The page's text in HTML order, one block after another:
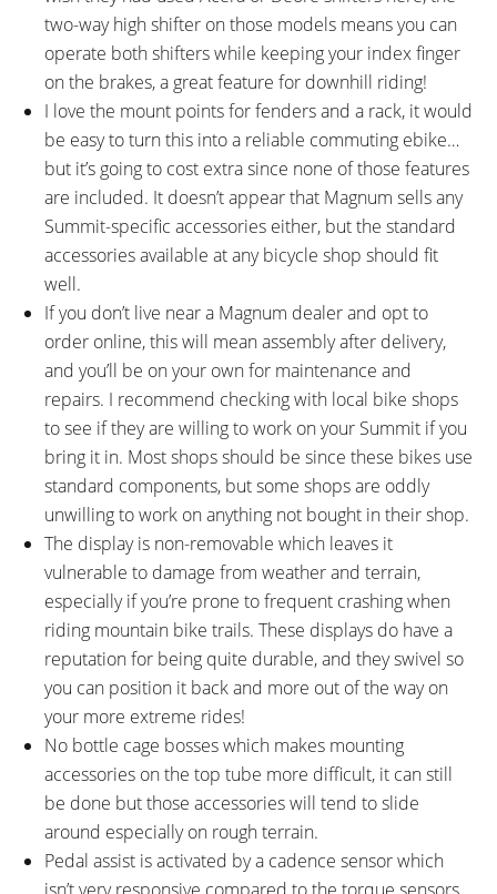
two-way high shifter on those models means you can
operate both shifters while keeping your index finger
on the brakes, a great feature for downhill riding!
I love the mount points for fenders and a rack, it would
be easy to turn this into a reliable commuting ebike…
but it’s going to cost extra since none of those features
are included. It doesn’t appear that Magnum sells any
Summit-specific accessories either, but the standard
accessories available at any bicycle shop should fit
well.
If you don’t live near a Magnum dealer and opt to
order online, this will mean assembly after delivery,
and you’ll be on your own for maintenance and
repairs. I recommend checking with local bike shops
to see if they are willing to work on your Summit if you
bring it in. Most shops should be since these bikes use
standard components, but some shops are oddly
unwilling to work on anything not bought in their shop.
The display is non-removable which leaves it
vulnerable to damage from weather and terrain,
especially if you’re prone to frequent crashing when
riding mountain bike trails. These displays do have a
reputation for being quite durable, and they swivel so
you can position it back and more out of the way on
your more extreme rides!
No bottle cage bosses which makes mounting
accessories on the top tube more difficult, it can still
be done but those accessories will tend to slide
around especially on rough terrain.
Pedal assist is activated by a cadence sensor which